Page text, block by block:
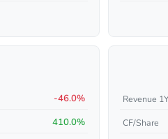
-46.0%
410.0%
Revenue 1Y
CF/Share